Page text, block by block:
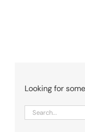
Looking for
Search
for: